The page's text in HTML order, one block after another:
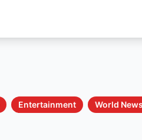
Entertainment World News